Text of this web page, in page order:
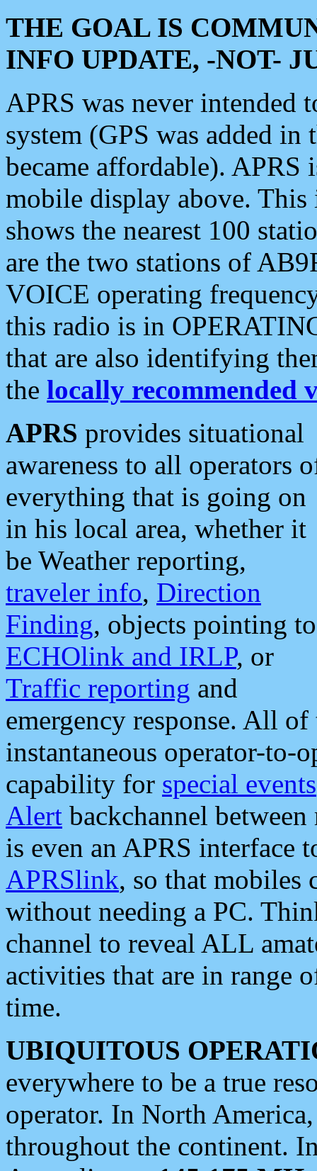
THE GOAL IS
INFO UPDATE, -NOT-
APRS was never intended
system (GPS was added
became affordable). APRS
mobile display above.
shows the nearest 100
are the two stations of
VOICE operating
this radio is in
that are also identifying
the locally recommended
APRS provides situational
awareness to all operators
everything that is going on
in his local area, whether it
be Weather reporting,
traveler info, Direction
Finding, objects pointing to
ECHOlink and IRLP, or
Traffic reporting and
emergency response. All
instantaneous operator-to-
capability for special events
Alert backchannel
is even an APRS interface
APRSlink, so that mobiles
without needing a PC.
channel to reveal ALL
activities that are in range
time.
UBIQUITOUS
everywhere to be a true
operator. In North
throughout the continent.